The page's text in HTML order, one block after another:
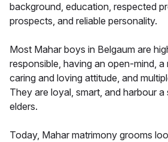
background, education, respected
prospects, and reliable personality.
Most Mahar boys in Belgaum are
responsible, having an open-mind, a
caring and loving attitude, and
They are loyal, smart, and harbour
elders.
Today, Mahar matrimony grooms